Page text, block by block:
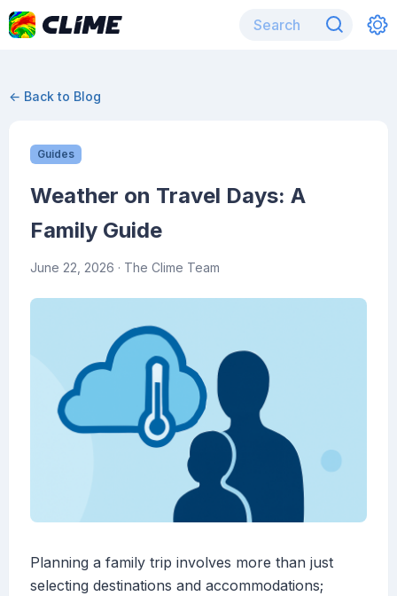
← Back to Blog
Guides
Weather on Travel Days: A
Family Guide
June 22, 2026 · The Clime Team
Planning a family trip involves more than just
selecting destinations and accommodations;